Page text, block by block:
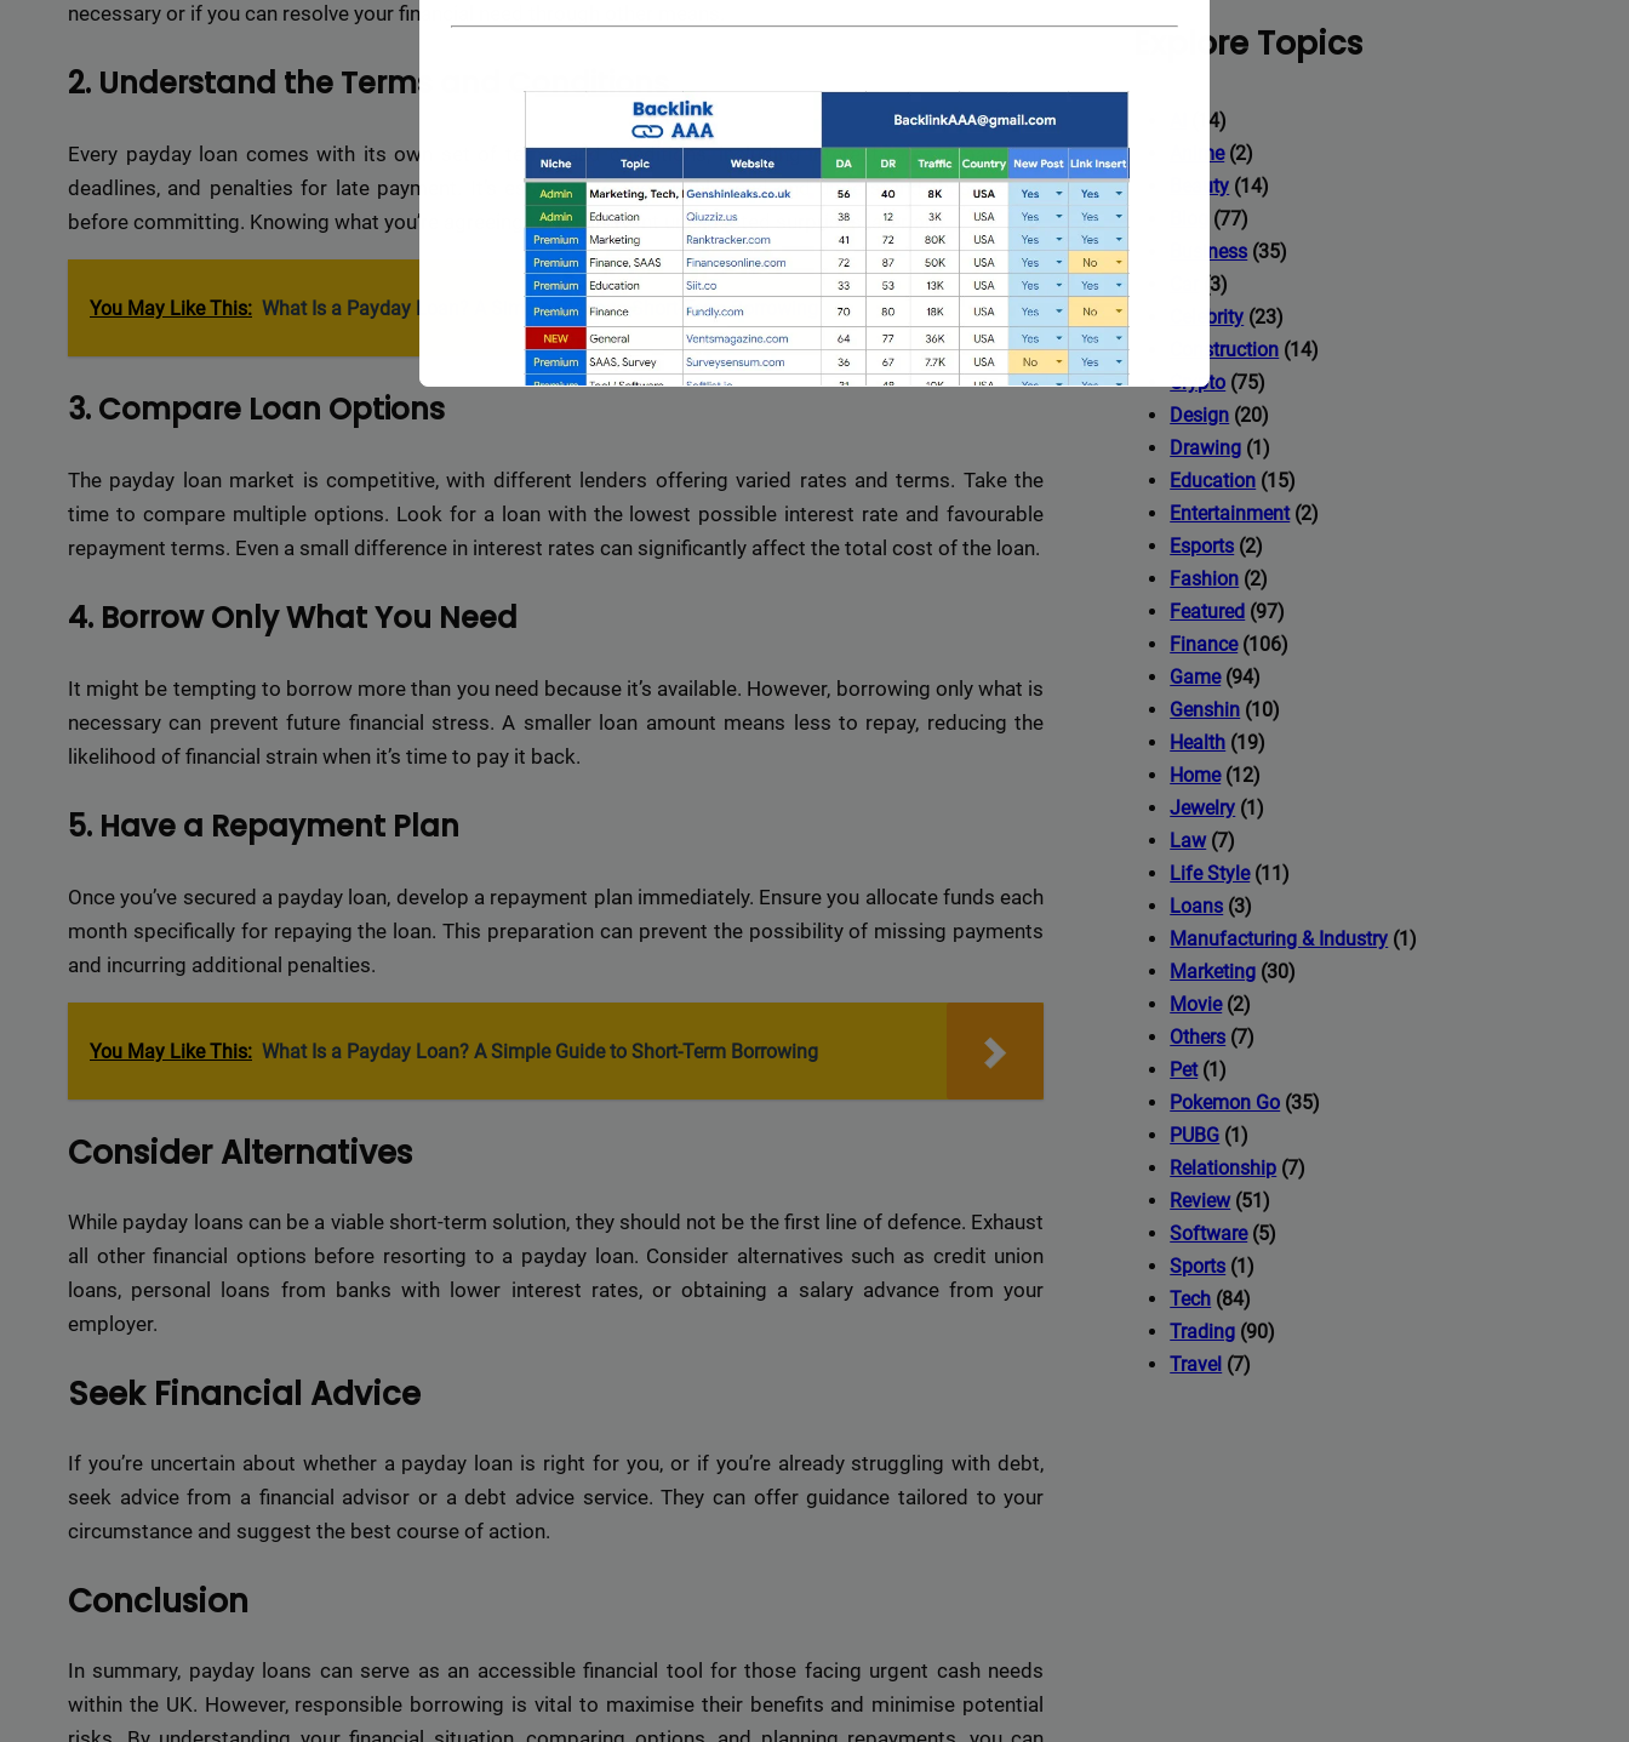
necessary or if you can resolve your financial need through other means.
2. Understand the Terms and Conditions
Every payday loan comes with its own set of terms and conditions, including interest rates, repayment
deadlines, and penalties for late payment. It’s essential to thoroughly read and understand these terms
before committing. Knowing what you’re agreeing to can prevent unexpected surprises later on.
You May Like This: What Is a Payday Loan? A Simple Guide to Short-Term Borrowing
3. Compare Loan Options
The payday loan market is competitive, with different lenders offering varied rates and terms. Take the
time to compare multiple options. Look for a loan with the lowest possible interest rate and favourable
repayment terms. Even a small difference in interest rates can significantly affect the total cost of the loan.
4. Borrow Only What You Need
It might be tempting to borrow more than you need because it’s available. However, borrowing only what is
necessary can prevent future financial stress. A smaller loan amount means less to repay, reducing the
likelihood of financial strain when it’s time to pay it back.
5. Have a Repayment Plan
Once you’ve secured a payday loan, develop a repayment plan immediately. Ensure you allocate funds each
month specifically for repaying the loan. This preparation can prevent the possibility of missing payments
and incurring additional penalties.
You May Like This: What Is a Payday Loan? A Simple Guide to Short-Term Borrowing
Consider Alternatives
While payday loans can be a viable short-term solution, they should not be the first line of defence. Exhaust
all other financial options before resorting to a payday loan. Consider alternatives such as credit union
loans, personal loans from banks with lower interest rates, or obtaining a salary advance from your
employer.
Seek Financial Advice
If you’re uncertain about whether a payday loan is right for you, or if you’re already struggling with debt,
seek advice from a financial advisor or a debt advice service. They can offer guidance tailored to your
circumstance and suggest the best course of action.
Conclusion
In summary, payday loans can serve as an accessible financial tool for those facing urgent cash needs
within the UK. However, responsible borrowing is vital to maximise their benefits and minimise potential
Explore Topics
(14)
Anime(2)
Beauty (14)
(77)
Business (35)
(3)
Celebrity (23)
Construction (14)
Crypto (75)
Design (20)
Drawing (1)
Education (15)
Entertainment(2)
Esports (2)
Fashion (2)
Featured (97)
Finance(106)
Game(94)
Genshin (10)
Health (19)
Home(12)
Jewelry (1)
Law(7)
Life Style(11)
Loans (3)
Manufacturing & Industry (1)
Marketing (30)
Movie(2)
Others (7)
Pet(1)
Pokemon Go (35)
PUBG (1)
Relationship (7)
Review(51)
Software(5)
Sports (1)
Tech (84)
Trading (90)
Travel (7)
Full Guest Posting Website List
stands out as a premier link-building service with access to
a vast database of over 2,500 websites.
online presence across a wide array of niches.
=> Contact us now and get a